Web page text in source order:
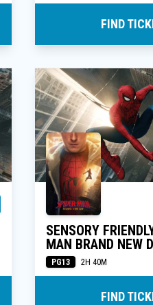
FIND
SENSORY
MAN BRAND NEW
PG13 2H 40M
FIND